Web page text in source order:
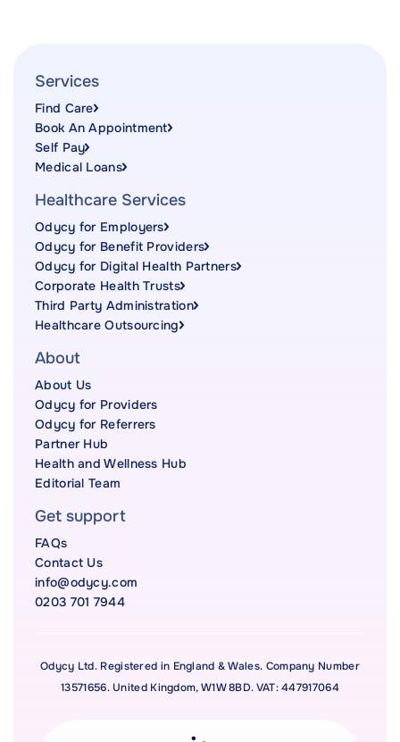
Services
Find Care
Book An Appointment
Self Pay
Medical Loans
Healthcare Services
Odycy for Employers
Odycy for Benefit Providers
Odycy for Digital Health Partners
Corporate Health Trusts
Third Party Administration
Healthcare Outsourcing
About
About Us
Odycy for Providers
Odycy for Referrers
Partner Hub
Health and Wellness Hub
Editorial Team
Get support
FAQs
Contact Us
info@odycy.com
0203 701 7944
Odycy Ltd. Registered in England & Wales. Company Number
13571656. United Kingdom, W1W 8BD. VAT: 447917064